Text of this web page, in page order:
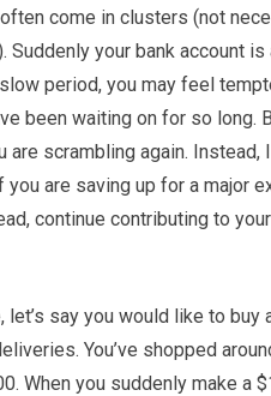
come in clusters (not
Suddenly your bank account
period, you may feel
been waiting on for so long.
are scrambling again.
are saving up for a major
continue contributing to
let’s say you would like to
You’ve shopped
When you suddenly make a